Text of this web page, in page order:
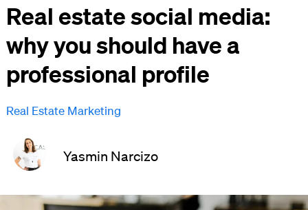
Real estate social media:
why you should have a
professional profile
Real Estate Marketing
Yasmin Narcizo